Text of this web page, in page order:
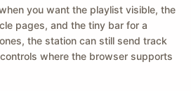
you want the playlist visible, the
pages, and the tiny bar for a
the station can still send track
where the browser supports